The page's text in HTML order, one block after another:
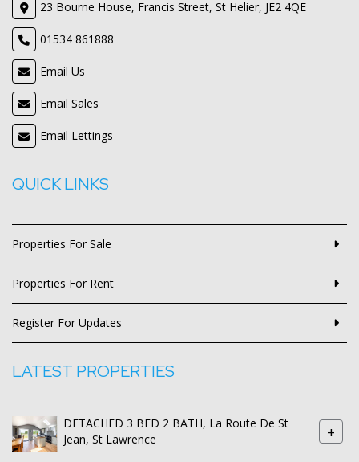
23 Bourne House, Francis Street, St Helier, JE2 4QE
01534 861888
Email Us
Email Sales
Email Lettings
QUICK LINKS
Properties For Sale
Properties For Rent
Register For Updates
LATEST PROPERTIES
DETACHED 3 BED 2 BATH, La Route De St
Jean, St Lawrence
+